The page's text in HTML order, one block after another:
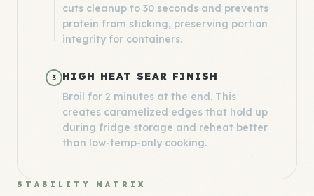
cuts cleanup to 30 seconds and prevents
protein from sticking, preserving portion
integrity for containers.
3
HIGH HEAT SEAR FINISH
Broil for 2 minutes at the end. This
creates caramelized edges that hold up
during fridge storage and reheat better
than low-temp-only cooking.
STABILITY MATRIX